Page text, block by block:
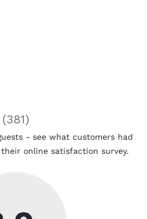
(381)
- see what customers had
online satisfaction survey.